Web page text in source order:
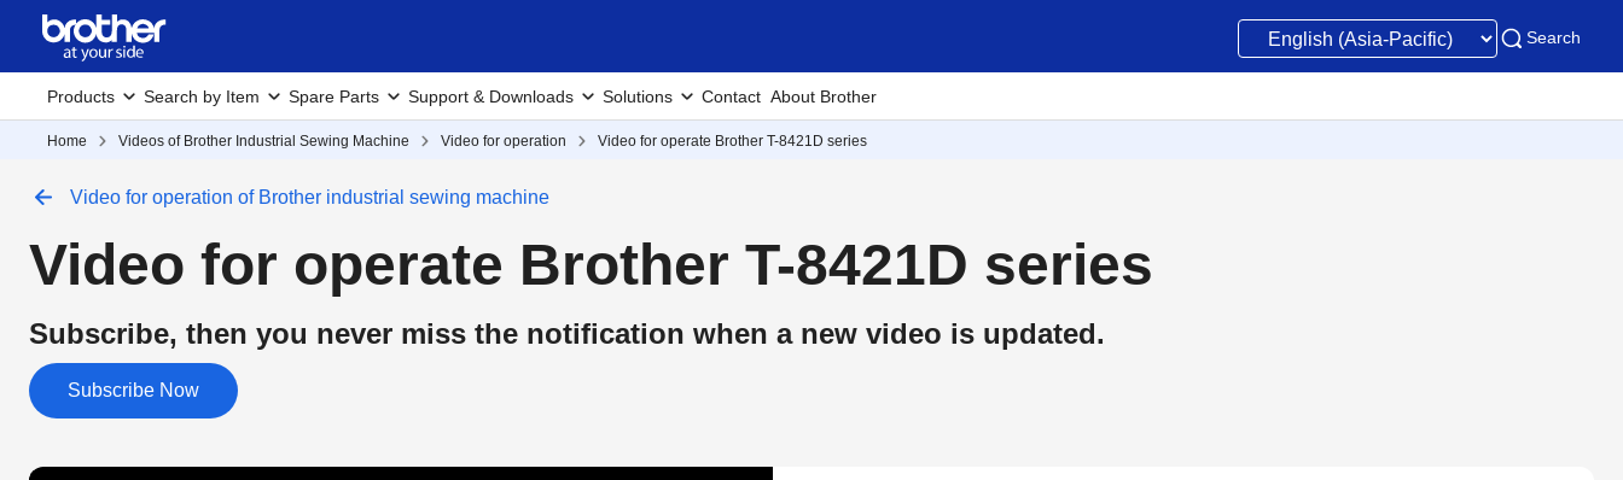
Search
Products Search by Item Spare Parts Support & Downloads Solutions Contact About Brother
Home Videos of Brother Industrial Sewing Machine Video for operation Video for operate Brother T-8421D series
Video for operation of Brother industrial sewing machine
Video for operate Brother T-8421D series
Subscribe, then you never miss the notification when a new video is updated.
Subscribe Now